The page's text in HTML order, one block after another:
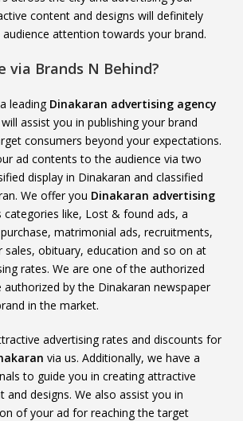
content and designs will definitely
attention towards your brand.
via Brands N Behind?
leading Dinakaran advertising agency
assist you in publishing your brand
consumers beyond your expectations.
ad contents to the audience via two
display in Dinakaran and classified
We offer you Dinakaran advertising
categories like, Lost & found ads, a
matrimonial ads, recruitments,
sales, obituary, education and so on at
rates. We are one of the authorized
authorized by the Dinakaran newspaper
in the market.
advertising rates and discounts for
via us. Additionally, we have a
to guide you in creating attractive
and designs. We also assist you in
of your ad for reaching the target